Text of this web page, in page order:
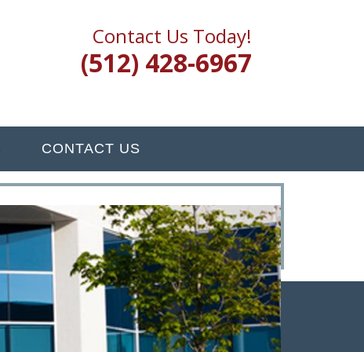
Contact Us Today!
(512) 428-6967
CONTACT US